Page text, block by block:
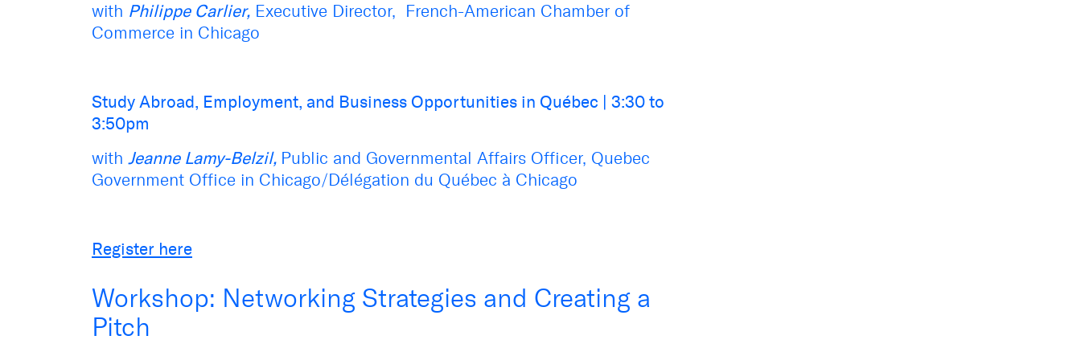
with Philippe Carlier, Executive Director, French-American Chamber of
Commerce in Chicago
Study Abroad, Employment, and Business Opportunities in Québec
3:30 to
3:50pm
with Jeanne Lamy-Belzil, Public and Governmental Affairs Officer, Quebec
Government Office in Chicago/Délégation du Québec à Chicago
Register here
Workshop: Networking Strategies and Creating a
Pitch